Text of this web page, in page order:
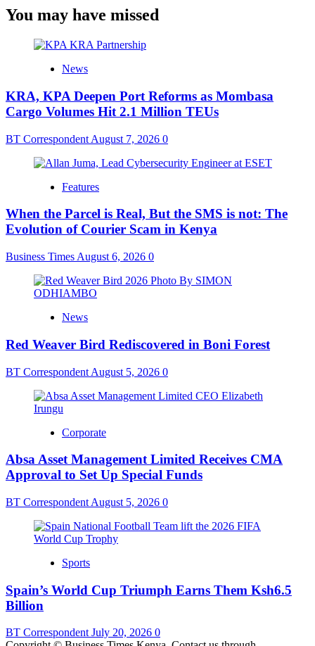
You may have missed
News
KRA, KPA Deepen Port Reforms as Mombasa
Cargo Volumes Hit 2.1 Million TEUs
BT Correspondent August 7, 2026 0
Features
When the Parcel is Real, But the SMS is not: The
Evolution of Courier Scam in Kenya
Business Times August 6, 2026 0
News
Red Weaver Bird Rediscovered in Boni Forest
BT Correspondent August 5, 2026 0
Corporate
Absa Asset Management Limited Receives CMA
Approval to Set Up Special Funds
BT Correspondent August 5, 2026 0
Sports
Spain’s World Cup Triumph Earns Them Ksh6.5
Billion
BT CorrespondentJuly 20, 2026 0